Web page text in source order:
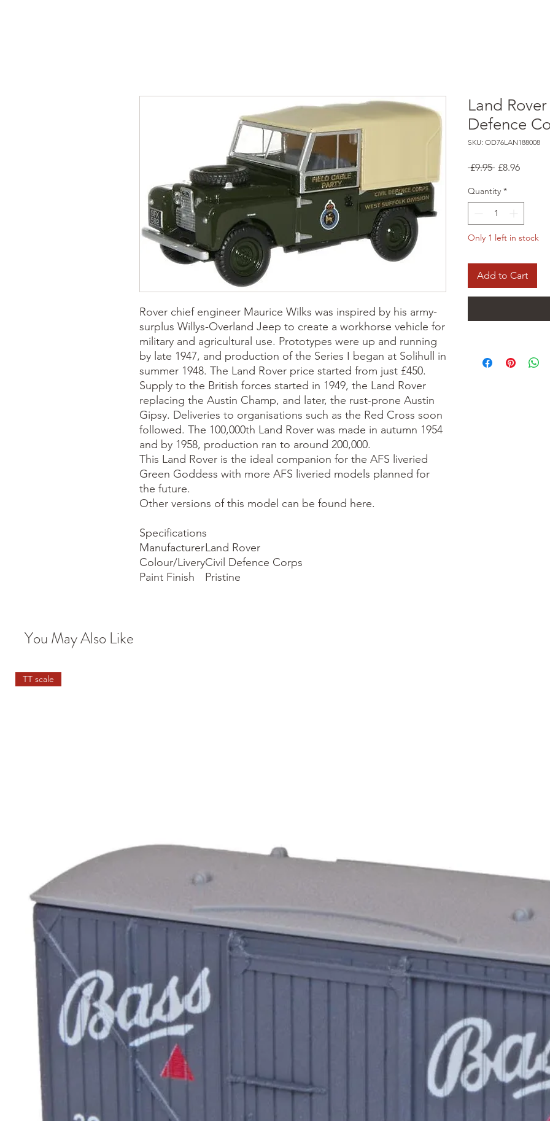
Rover chief engineer Maurice Wilks was inspired by his army-
surplus Willys-Overland Jeep to create a workhorse vehicle for
military and agricultural use. Prototypes were up and running
by late 1947, and production of the Series I began at Solihull in
summer 1948. The Land Rover price started from just £450.
Supply to the British forces started in 1949, the Land Rover
replacing the Austin Champ, and later, the rust-prone Austin
Gipsy. Deliveries to organisations such as the Red Cross soon
followed. The 100,000th Land Rover was made in autumn 1954
and by 1958, production ran to around 200,000.
This Land Rover is the ideal companion for the AFS liveried
Green Goddess with more AFS liveried models planned for
the future.
Other versions of this model can be found here.
Specifications
ManufacturerLand Rover
Colour/LiveryCivil Defence Corps
Paint Finish
Pristine
Land
Defence
SKU: OD76LAN188008
£9.95 Regular
£8.96Sale
Quantity *
Only 1 left in stock
Add to Cart
You May Also Like
TT scale